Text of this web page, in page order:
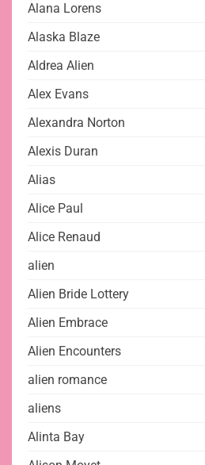
Alana Lorens
Alaska Blaze
Aldrea Alien
Alex Evans
Alexandra Norton
Alexis Duran
Alias
Alice Paul
Alice Renaud
alien
Alien Bride Lottery
Alien Embrace
Alien Encounters
alien romance
aliens
Alinta Bay